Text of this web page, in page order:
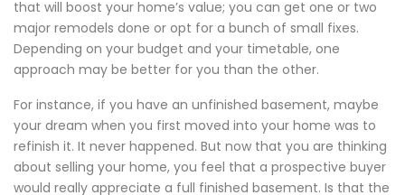
that will boost your home’s value; you can get one or two
major remodels done or opt for a bunch of small fixes.
Depending on your budget and your timetable, one
approach may be better for you than the other.
For instance, if you have an unfinished basement, maybe
your dream when you first moved into your home was to
refinish it. It never happened. But now that you are thinking
about selling your home, you feel that a prospective buyer
would really appreciate a full finished basement. Is that the